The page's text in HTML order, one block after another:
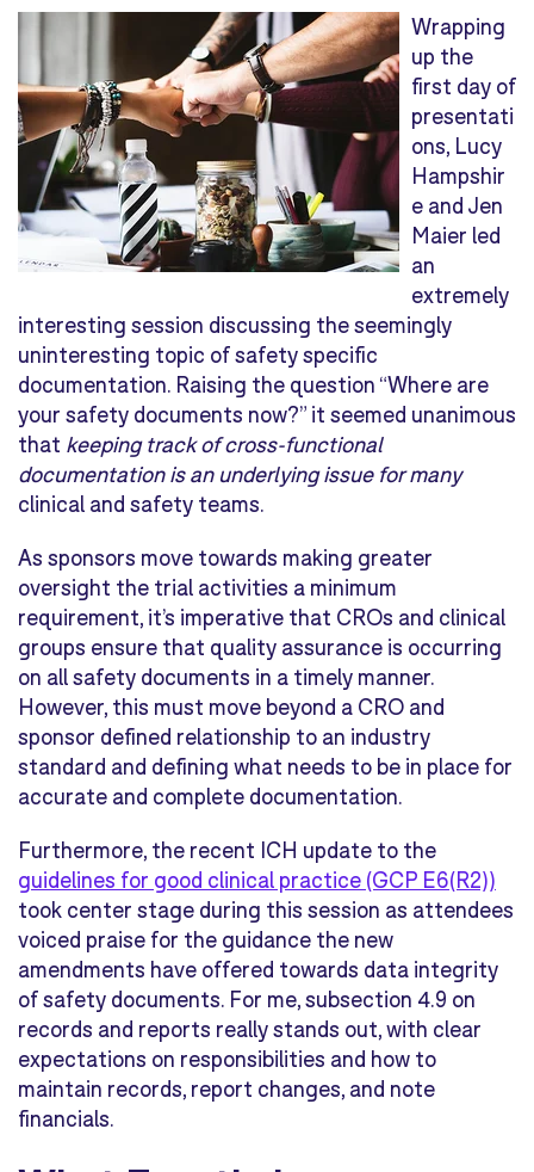
Wrapping
up the
first day of
presentati
ons, Lucy
Hampshir
e and Jen
Maier led
an
extremely
interesting session discussing the seemingly
uninteresting topic of safety specific
documentation. Raising the question “Where are
your safety documents now?” it seemed unanimous
that keeping track of cross-functional
documentation is an underlying issue for many
clinical and safety teams.
As sponsors move towards making greater
oversight the trial activities a minimum
requirement, it’s imperative that CROs and clinical
groups ensure that quality assurance is occurring
on all safety documents in a timely manner.
However, this must move beyond a CRO and
sponsor defined relationship to an industry
standard and defining what needs to be in place for
accurate and complete documentation.
Furthermore, the recent ICH update to the
guidelines for good clinical practice (GCP E6(R2))
took center stage during this session as attendees
voiced praise for the guidance the new
amendments have offered towards data integrity
of safety documents. For me, subsection 4.9 on
records and reports really stands out, with clear
expectations on responsibilities and how to
maintain records, report changes, and note
financials.